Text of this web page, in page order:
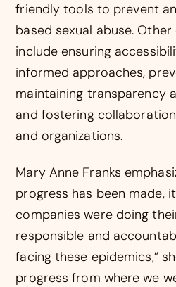
friendly tools to prevent
based sexual abuse.
include ensuring
informed approaches,
maintaining transparency
and fostering
and organizations.
Mary Anne Franks
progress has been made,
companies were doing
responsible and
facing these epidemics,”
progress from where we